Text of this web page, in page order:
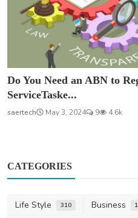
Do You Need an ABN to
ServiceTaske...
saertech May 3, 2024 9 4.6k
CATEGORIES
Life Style 310 Business